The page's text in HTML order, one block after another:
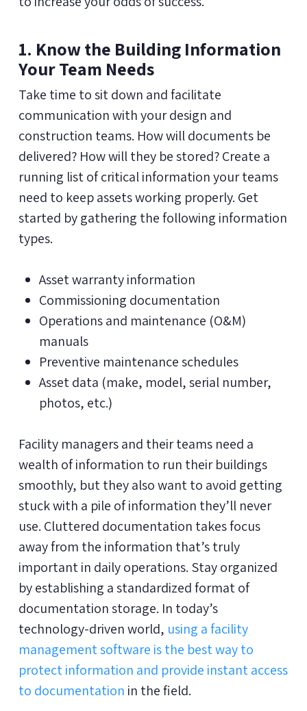
1. Know the Building Information
Your Team Needs
Take time to sit down and facilitate
communication with your design and
construction teams. How will documents be
delivered? How will they be stored? Create a
running list of critical information your teams
need to keep assets working properly. Get
started by gathering the following information
types.
Asset warranty information
Commissioning documentation
Operations and maintenance (O&M)
manuals
Preventive maintenance schedules
Asset data (make, model, serial number,
photos, etc.)
Facility managers and their teams need a
wealth of information to run their buildings
smoothly, but they also want to avoid getting
stuck with a pile of information they’ll never
use. Cluttered documentation takes focus
away from the information that’s truly
important in daily operations. Stay organized
by establishing a standardized format of
documentation storage. In today’s
technology-driven world, using a facility
management software is the best way to
protect information and provide instant access
to documentation in the field.